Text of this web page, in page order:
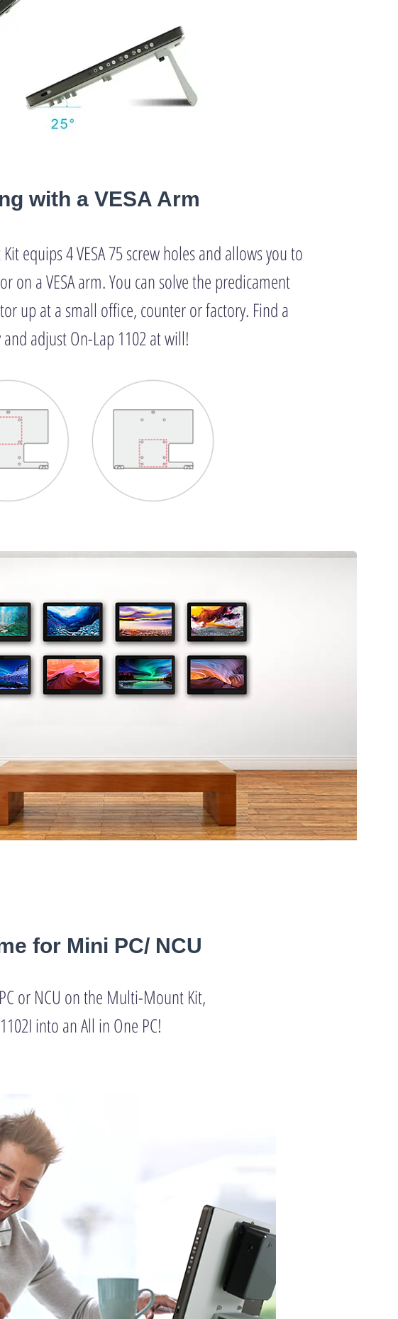
with a VESA Arm
equips 4 VESA 75 screw holes and allows you to
on a VESA arm. You can solve the predicament
up at a small office, counter or factory. Find a
and adjust On-Lap 1102 at will!
for Mini PC/ NCU
or NCU on the Multi-Mount Kit,
into an All in One PC!